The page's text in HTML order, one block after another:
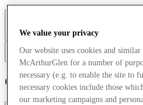
More
Cookie Notice
We value your privacy
Our website uses cookies and
McArthurGlen for a number of
necessary (e.g. to enable the site to
necessary cookies include those
our marketing campaigns and